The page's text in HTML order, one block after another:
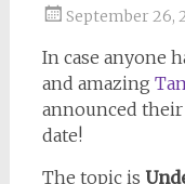
September 26,
In case anyone
and amazing
announced
date!
The topic is